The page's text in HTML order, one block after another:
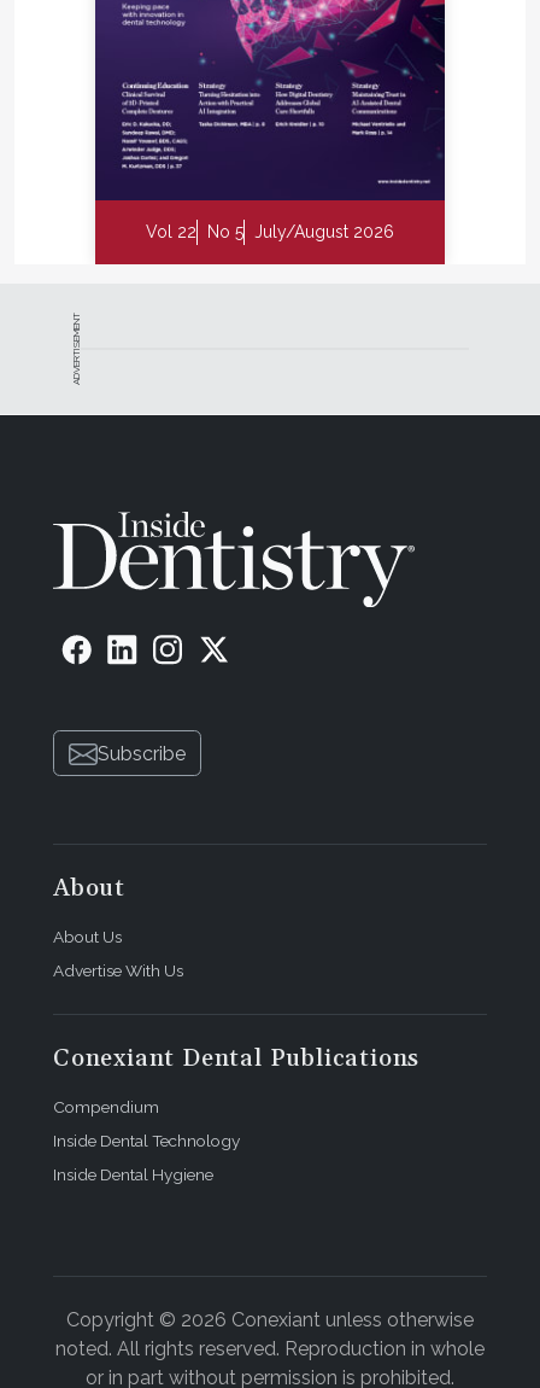
Vol 22 No 5 July/August 2026
ADVERTISEMENT
Subscribe
About
About Us
Advertise With Us
Conexiant Dental Publications
Compendium
Inside Dental Technology
Inside Dental Hygiene
Copyright © 2026 Conexiant unless otherwise
noted. All rights reserved. Reproduction in whole
or in part without permission is prohibited.